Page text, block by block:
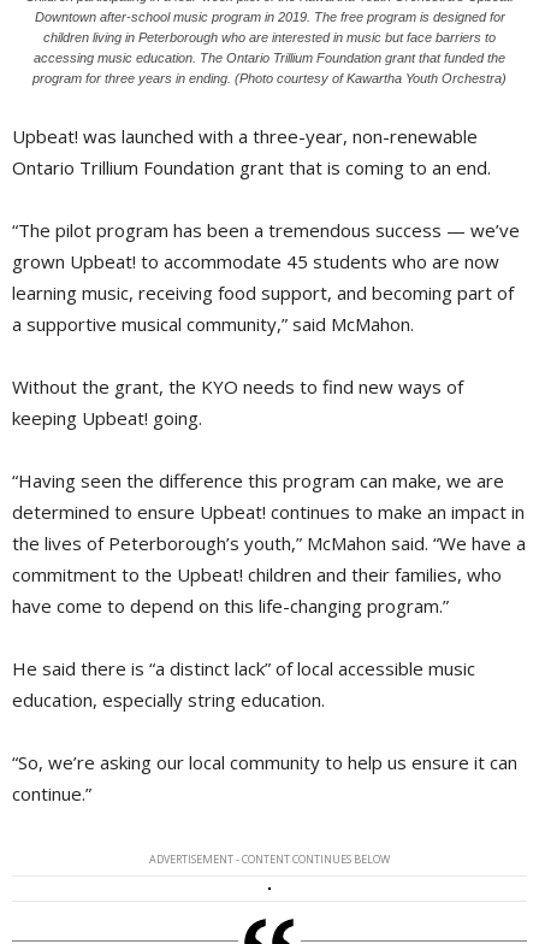
Downtown after-school music program in 2019. The free program is designed for
children living in Peterborough who are interested in music but face barriers to
accessing music education. The Ontario Trillium Foundation grant that funded the
program for three years in ending. (Photo courtesy of Kawartha Youth Orchestra)
Upbeat! was launched with a three-year, non-renewable
Ontario Trillium Foundation grant that is coming to an end.
“The pilot program has been a tremendous success — we’ve
grown Upbeat! to accommodate 45 students who are now
learning music, receiving food support, and becoming part of
a supportive musical community,” said McMahon.
Without the grant, the KYO needs to find new ways of
keeping Upbeat! going.
“Having seen the difference this program can make, we are
determined to ensure Upbeat! continues to make an impact in
the lives of Peterborough’s youth,” McMahon said. “We have a
commitment to the Upbeat! children and their families, who
have come to depend on this life-changing program.”
He said there is “a distinct lack” of local accessible music
education, especially string education.
“So, we’re asking our local community to help us ensure it can
continue.”
ADVERTISEMENT - CONTENT CONTINUES BELOW